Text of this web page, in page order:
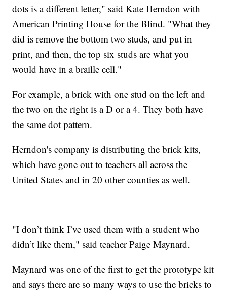
dots is a different letter," said Kate Herndon with
American Printing House for the Blind. "What they
did is remove the bottom two studs, and put in
print, and then, the top six studs are what you
would have in a braille cell."
For example, a brick with one stud on the left and
the two on the right is a D or a 4. They both have
the same dot pattern.
Herndon's company is distributing the brick kits,
which have gone out to teachers all across the
United States and in 20 other counties as well.
"I don’t think I’ve used them with a student who
didn’t like them," said teacher Paige Maynard.
Maynard was one of the first to get the prototype kit
and says there are so many ways to use the bricks to